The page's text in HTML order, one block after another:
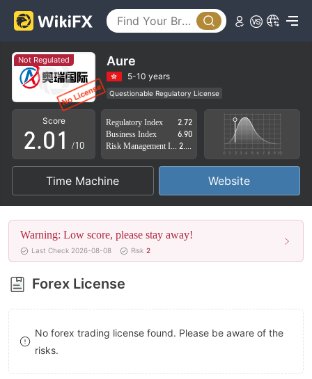
Not Regulated Aure
5-10 years
Questionable Regulatory License
Suspicious Operational Region
High Potential Risk
Score
0
1
2
3
4
5
6
7
8
9
.0
1
2
3
4
5
6
7
8
0
1
2
3
4
5
6
7
8
9
/10
Regulatory Index
2.72
Business Index
6.90
Time Machine Website
Warning: Low score, please stay away!
Last Check 2026-08-08 Risk 2
Forex License
No forex trading license found. Please be aware of the
risks.